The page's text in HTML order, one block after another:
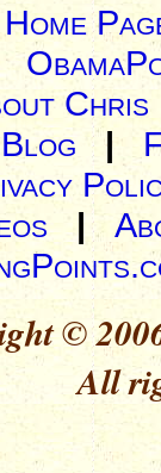
Chris
Blog |
|
©
All